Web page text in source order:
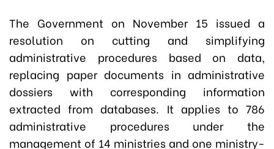
The Government on November 15 issued a
resolution on cutting and simplifying
administrative procedures based on data,
replacing paper documents in administrative
dossiers with corresponding information
extracted from databases. It applies to 786
administrative procedures under the
management of 14 ministries and one ministry-